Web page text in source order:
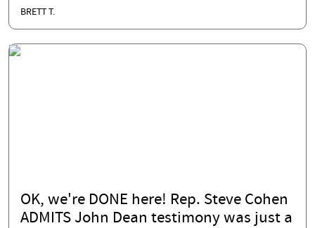
BRETT T.
OK, we're DONE here! Rep. Steve Cohen
ADMITS John Dean testimony was just a